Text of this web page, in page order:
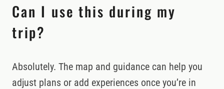
Can I use this during my
trip?
Absolutely. The map and guidance can help you
adjust plans or add experiences once you’re in